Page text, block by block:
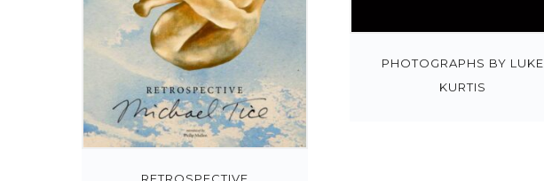
RETROSPECTIVE
PHOTOGRAPHS BY LUKE
KURTIS